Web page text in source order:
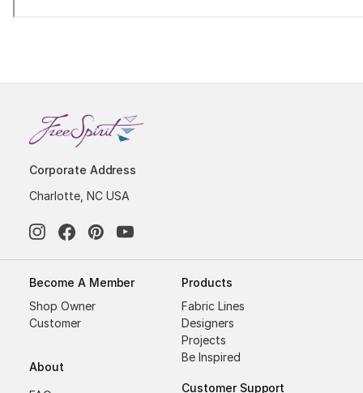
Corporate Address
Charlotte, NC USA
Become A Member
Shop Owner
Customer
About
Products
Fabric Lines
Designers
Projects
Be Inspired
Customer Support